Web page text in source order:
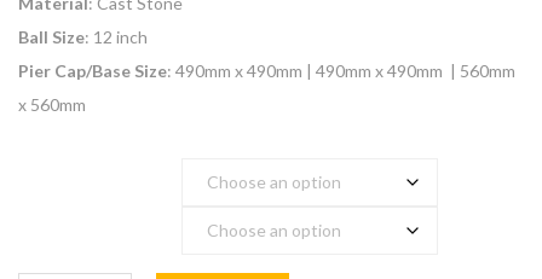
Ball Size: 12 inch
Pier Cap/Base Size: 490mm x 490mm | 490mm x 490mm | 560mm
x 560mm